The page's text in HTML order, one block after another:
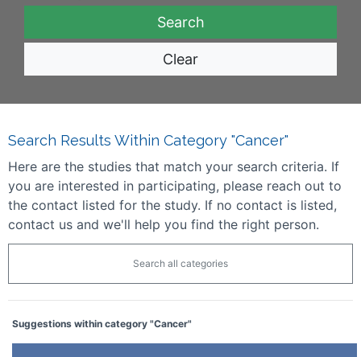
Clear
Search Results Within Category "Cancer"
Here are the studies that match your search criteria. If
you are interested in participating, please reach out to
the contact listed for the study. If no contact is listed,
contact us and we'll help you find the right person.
Search all categories
Suggestions within category "Cancer"